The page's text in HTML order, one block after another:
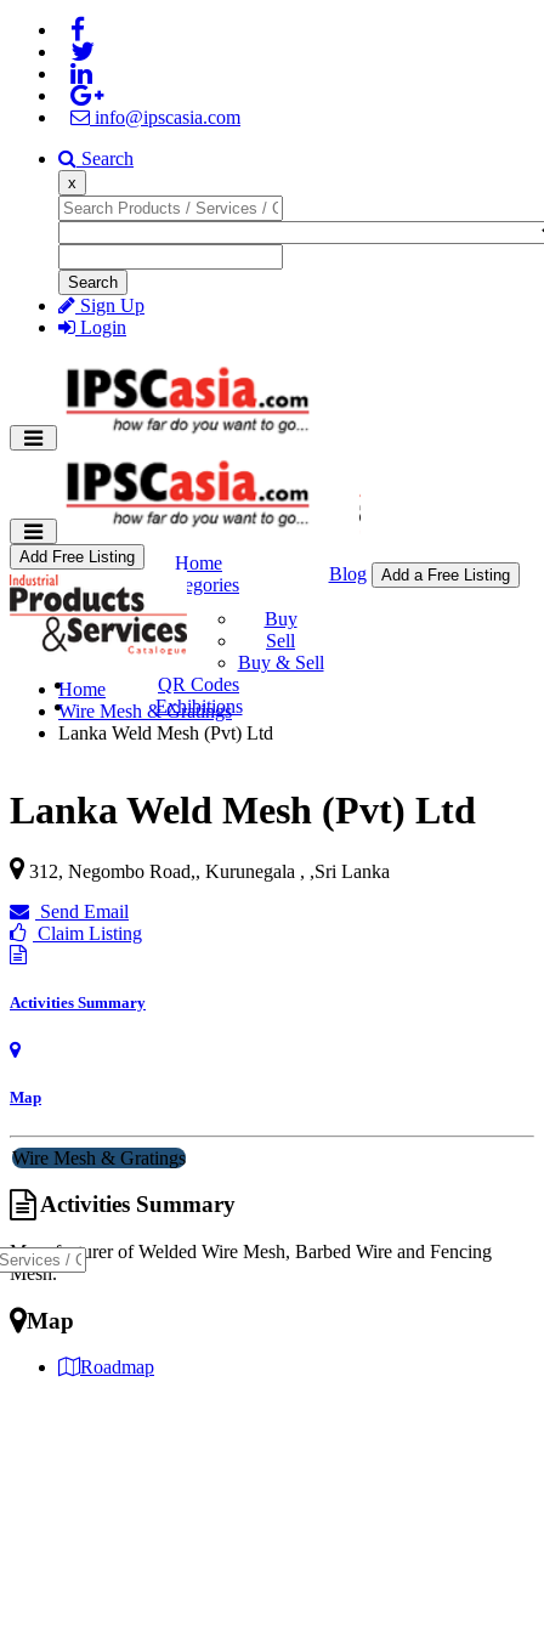
info@ipscasia.com
Search
x
Search
Sign Up
Login
Home
Categories
Buy & Sell
Buy
Sell
Buy & Sell
QR Codes
Exhibitions
Blog Add a Free Listing
Add Free Listing
Home
Wire Mesh & Gratings
Lanka Weld Mesh (Pvt) Ltd
Lanka Weld Mesh (Pvt) Ltd
312, Negombo Road,, Kurunegala , ,Sri Lanka
Send Email
Claim Listing
Activities Summary
Map
Wire Mesh & Gratings
Activities Summary
Manufacturer of Welded Wire Mesh, Barbed Wire and Fencing
Mesh.
Map
Roadmap